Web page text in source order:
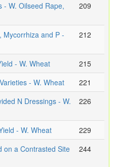
- W. Oilseed Rape,
209
Mycorrhiza and P -
212
- W. Wheat
215
- W. Wheat
221
N Dressings - W.
226
- W. Wheat
229
on a Contrasted Site
244